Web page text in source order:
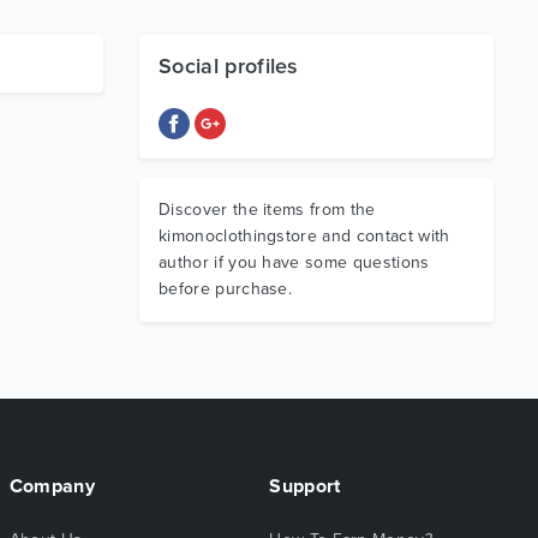
Social profiles
Discover the items from the
kimonoclothingstore and contact with
author if you have some questions
before purchase.
Company Support